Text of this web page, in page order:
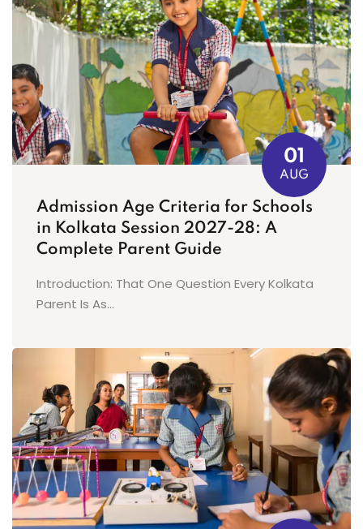
01
AUG
Admission Age Criteria for Schools
in Kolkata Session 2027-28: A
Complete Parent Guide
Introduction: That One Question Every Kolkata
Parent Is As...